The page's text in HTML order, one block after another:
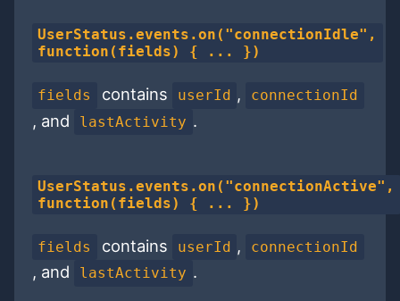
UserStatus.events.on("connectionIdle",
function(fields) { ... })
fields contains userId , connectionId
, and lastActivity .
UserStatus.events.on("connectionActive",
function(fields) { ... })
fields contains userId , connectionId
, and lastActivity .